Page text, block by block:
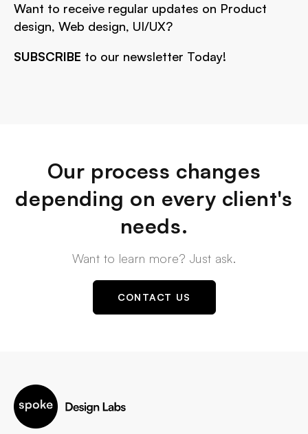
Want to receive regular updates on Product
design, Web design, UI/UX?
SUBSCRIBE to our newsletter Today!
Our process changes
depending on every client's
needs.
Want to learn more? Just ask.
CONTACT US